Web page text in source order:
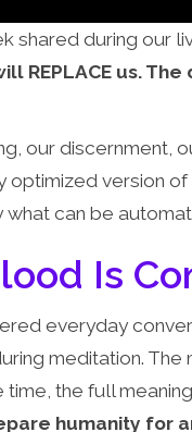
shared during our
REPLACE us.
our discernment,
optimized version of
can be
Is
everyday
meditation.
the full
humanity for